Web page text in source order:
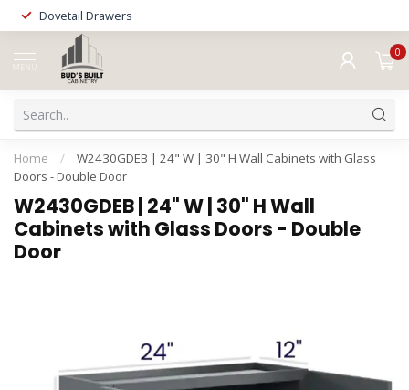
Dovetail Drawers
MENU
0
Home /
W2430GDEB | 24" W | 30" H Wall Cabinets with Glass
Doors - Double Door
W2430GDEB | 24" W | 30" H Wall
Cabinets with Glass Doors - Double
Door